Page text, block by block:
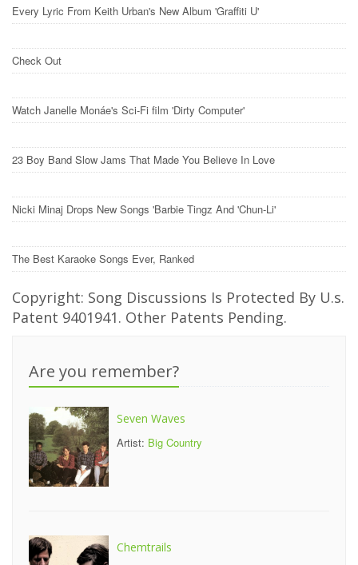
Every Lyric From Keith Urban's New Album 'Graffiti U'
Check Out
Watch Janelle Monáe's Sci-Fi film 'Dirty Computer'
23 Boy Band Slow Jams That Made You Believe In Love
Nicki Minaj Drops New Songs 'Barbie Tingz And 'Chun-Li'
The Best Karaoke Songs Ever, Ranked
Copyright: Song Discussions Is Protected By U.s.
Patent 9401941. Other Patents Pending.
Are you remember?
Seven Waves
Artist: Big Country
Chemtrails